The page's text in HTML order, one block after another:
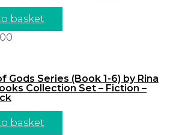
basket
Gods Series (Book 1-6) by Rina
Collection Set – Fiction –
basket